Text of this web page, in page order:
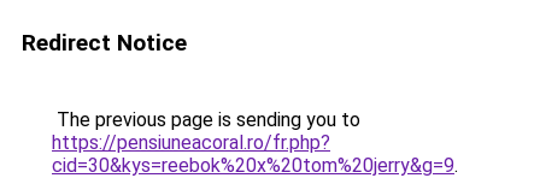
Redirect Notice
The previous page is sending you to
https://pensiuneacoral.ro/fr.php?
cid=30&kys=reebok%20x%20tom%20jerry&g=9.